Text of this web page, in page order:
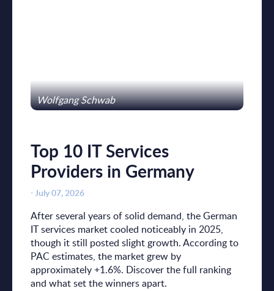
Wolfgang Schwab
Top 10 IT Services
Providers in Germany
⋅ July 07, 2026
After several years of solid demand, the German
IT services market cooled noticeably in 2025,
though it still posted slight growth. According to
PAC estimates, the market grew by
approximately +1.6%. Discover the full ranking
and what set the winners apart.